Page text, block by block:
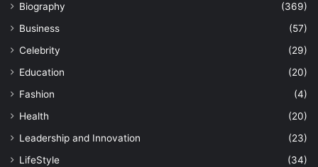
Biography
(369)
Business
(57)
Celebrity
(29)
Education
(20)
Fashion
(4)
Health
(20)
Leadership and Innovation
(23)
LifeStyle
(34)